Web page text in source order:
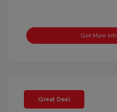
Get More
Great Deal